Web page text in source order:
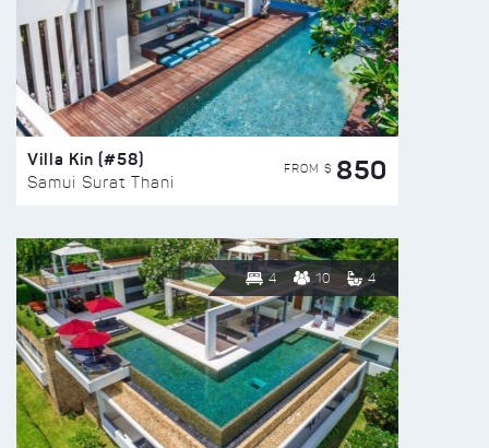
Villa Kin (#58)
Samui Surat Thani
FROM $ 850
4 10 4